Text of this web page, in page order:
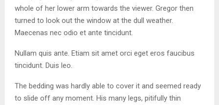
whole of her lower arm towards the viewer. Gregor then
turned to look out the window at the dull weather.
Maecenas nec odio et ante tincidunt.
Nullam quis ante. Etiam sit amet orci eget eros faucibus
tincidunt. Duis leo.
The bedding was hardly able to cover it and seemed ready
to slide off any moment. His many legs, pitifully thin